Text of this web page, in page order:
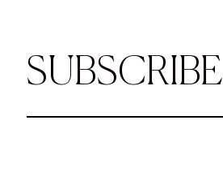
SUBSCRIBE